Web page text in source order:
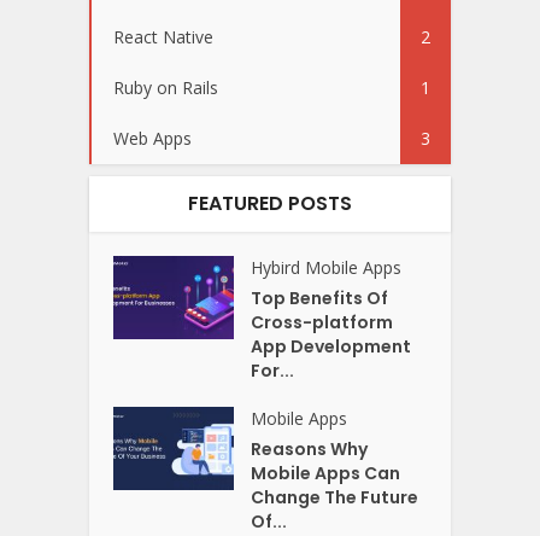
React Native 2
Ruby on Rails 1
Web Apps 3
FEATURED POSTS
Hybird Mobile Apps
Top Benefits Of
Cross-platform
App Development
For...
Mobile Apps
Reasons Why
Mobile Apps Can
Change The Future
Of...